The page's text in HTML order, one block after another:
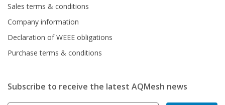
Sales terms & conditions
Company information
Declaration of WEEE obligations
Purchase terms & conditions
Subscribe to receive the latest AQMesh news